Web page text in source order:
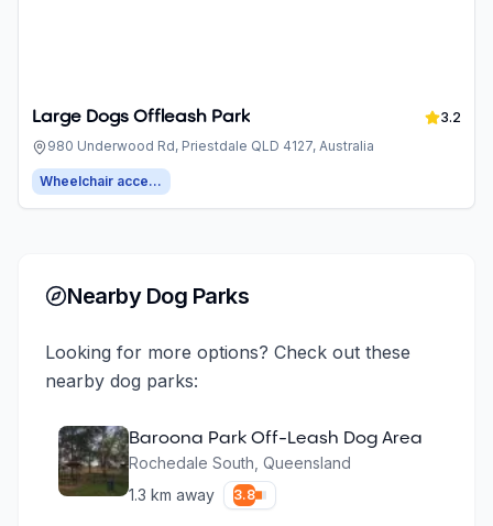
Large Dogs Offleash Park
3.2
980 Underwood Rd, Priestdale QLD 4127, Australia
Wheelchair accessible entrance
Nearby Dog Parks
Looking for more options? Check out these
nearby dog parks:
Baroona Park Off-Leash Dog Area
Rochedale South, Queensland
1.3 km away 3.8